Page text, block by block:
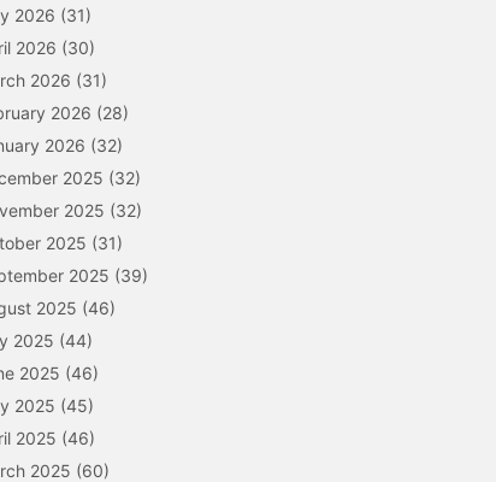
2026 (31)
2026 (30)
2026 (31)
2026 (28)
2026 (32)
2025 (32)
2025 (32)
2025 (31)
2025 (39)
2025 (46)
2025 (44)
2025 (46)
2025 (45)
2025 (46)
2025 (60)